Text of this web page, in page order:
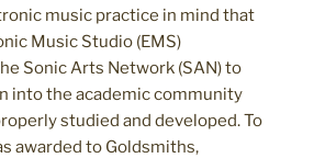
music practice in mind that
Music Studio (EMS)
Sonic Arts Network (SAN) to
into the academic community
studied and developed. To
awarded to Goldsmiths,